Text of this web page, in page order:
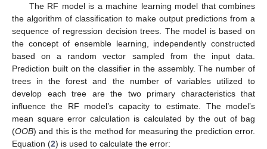
The RF model is a machine learning model that combines
the algorithm of classification to make output predictions from a
sequence of regression decision trees. The model is based on
the concept of ensemble learning, independently constructed
based on a random vector sampled from the input data.
Prediction built on the classifier in the assembly. The number of
trees in the forest and the number of variables utilized to
develop each tree are the two primary characteristics that
influence the RF model’s capacity to estimate. The model’s
mean square error calculation is calculated by the out of bag
(OOB) and this is the method for measuring the prediction error.
Equation (2) is used to calculate the error: